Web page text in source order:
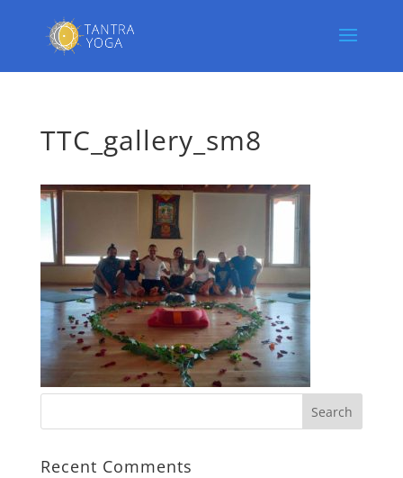
TTC_gallery_sm8
Recent Comments